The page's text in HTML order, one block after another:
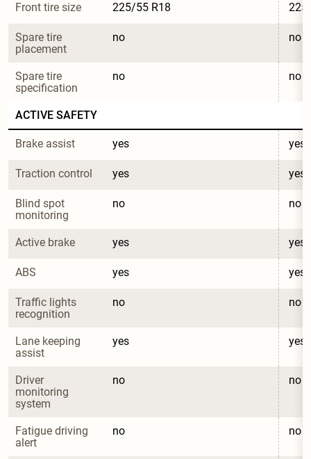
Front tire size 225/55 R18
Spare tire
placement
no no
Spare tire
specification
no no
ACTIVE SAFETY
Brake assist yes yes
Traction control yes yes
Blind spot
monitoring
no no
Active brake yes yes
ABS yes yes
Traffic lights
recognition
no no
Lane keeping
assist
yes yes
Driver
monitoring
system
no no
Fatigue driving
alert
no no